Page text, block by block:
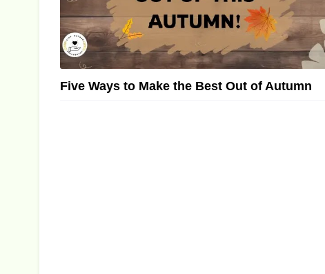
Five Ways to Make the Best Out of Autumn